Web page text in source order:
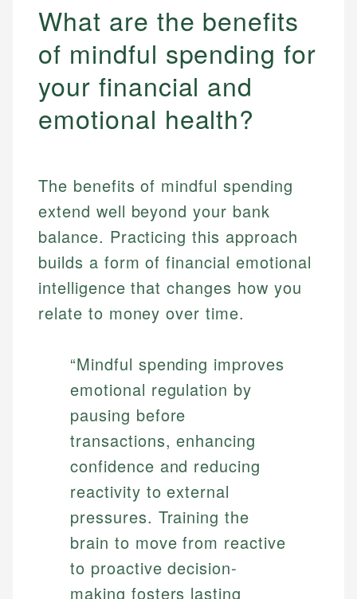
What are the benefits
of mindful spending for
your financial and
emotional health?
The benefits of mindful spending
extend well beyond your bank
balance. Practicing this approach
builds a form of financial emotional
intelligence that changes how you
relate to money over time.
“Mindful spending improves
emotional regulation by
pausing before
transactions, enhancing
confidence and reducing
reactivity to external
pressures. Training the
brain to move from reactive
to proactive decision-
making fosters lasting